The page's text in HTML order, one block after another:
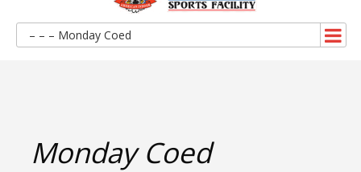
– – – Monday Coed
Monday Coed